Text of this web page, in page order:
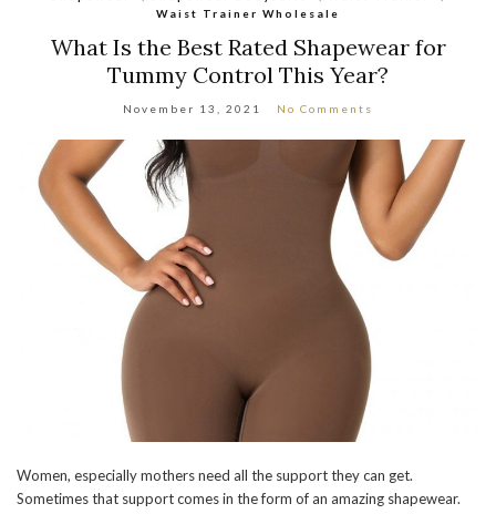
Waist Trainer Wholesale
What Is the Best Rated Shapewear for
Tummy Control This Year?
November 13, 2021 No Comments
Women, especially mothers need all the support they can get.
Sometimes that support comes in the form of an amazing shapewear.